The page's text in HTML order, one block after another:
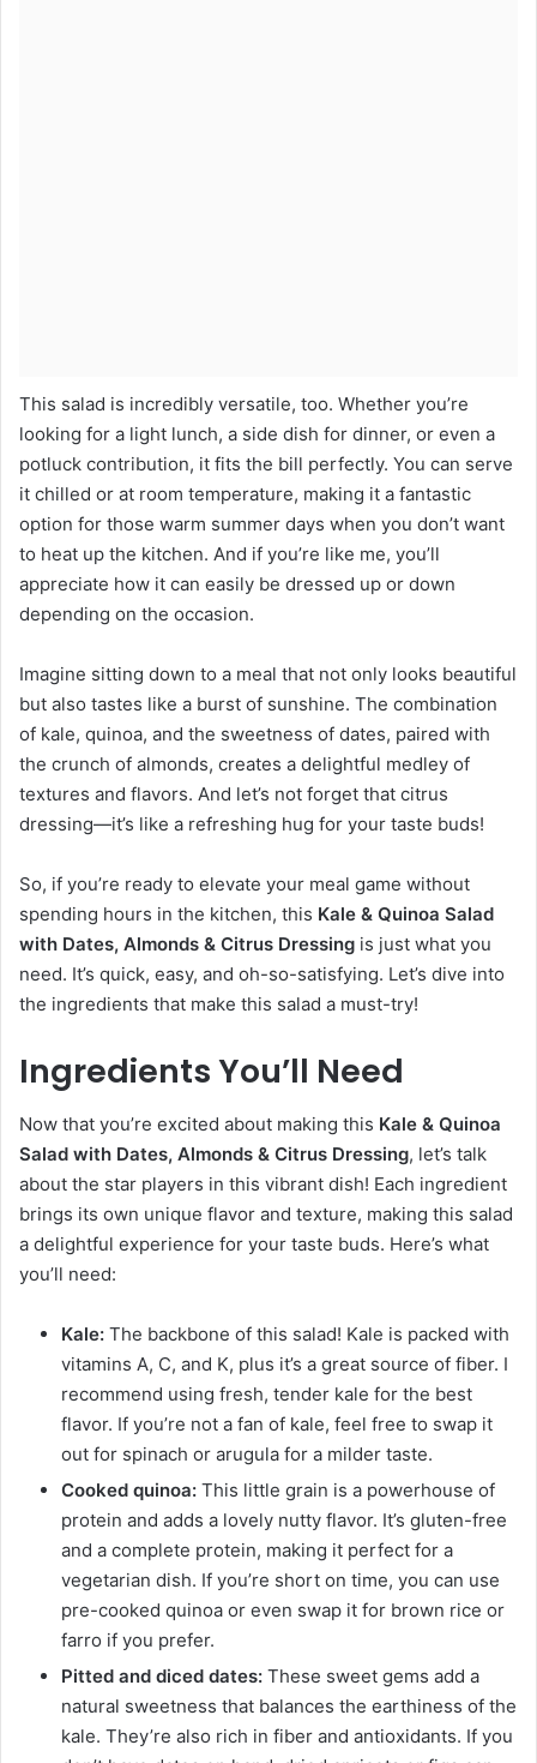
This salad is incredibly versatile, too. Whether you’re
looking for a light lunch, a side dish for dinner, or even a
potluck contribution, it fits the bill perfectly. You can serve
it chilled or at room temperature, making it a fantastic
option for those warm summer days when you don’t want
to heat up the kitchen. And if you’re like me, you’ll
appreciate how it can easily be dressed up or down
depending on the occasion.
Imagine sitting down to a meal that not only looks beautiful
but also tastes like a burst of sunshine. The combination
of kale, quinoa, and the sweetness of dates, paired with
the crunch of almonds, creates a delightful medley of
textures and flavors. And let’s not forget that citrus
dressing—it’s like a refreshing hug for your taste buds!
So, if you’re ready to elevate your meal game without
spending hours in the kitchen, this Kale & Quinoa Salad
with Dates, Almonds & Citrus Dressing is just what you
need. It’s quick, easy, and oh-so-satisfying. Let’s dive into
the ingredients that make this salad a must-try!
Ingredients You’ll Need
Now that you’re excited about making this Kale & Quinoa
Salad with Dates, Almonds & Citrus Dressing, let’s talk
about the star players in this vibrant dish! Each ingredient
brings its own unique flavor and texture, making this salad
a delightful experience for your taste buds. Here’s what
you’ll need:
Kale: The backbone of this salad! Kale is packed with
vitamins A, C, and K, plus it’s a great source of fiber. I
recommend using fresh, tender kale for the best
flavor. If you’re not a fan of kale, feel free to swap it
out for spinach or arugula for a milder taste.
Cooked quinoa: This little grain is a powerhouse of
protein and adds a lovely nutty flavor. It’s gluten-free
and a complete protein, making it perfect for a
vegetarian dish. If you’re short on time, you can use
pre-cooked quinoa or even swap it for brown rice or
farro if you prefer.
Pitted and diced dates: These sweet gems add a
natural sweetness that balances the earthiness of the
kale. They’re also rich in fiber and antioxidants. If you